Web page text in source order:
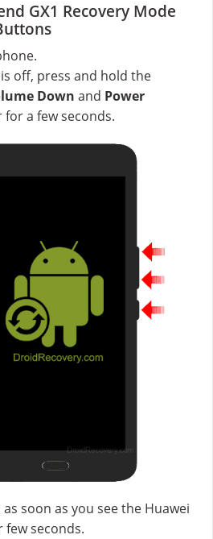
GX1 Recovery Mode
off, press and hold the
Down and Power
a few seconds.
as soon as you see the Huawei
few seconds.